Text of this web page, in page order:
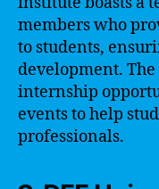
members who
to students,
development.
internship
events to help
professionals.